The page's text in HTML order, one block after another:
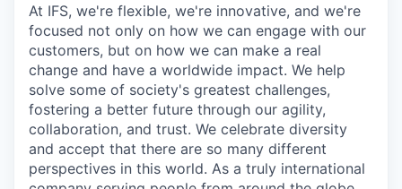
At IFS, we're flexible, we're innovative, and we're
focused not only on how we can engage with our
customers, but on how we can make a real
change and have a worldwide impact. We help
solve some of society's greatest challenges,
fostering a better future through our agility,
collaboration, and trust. We celebrate diversity
and accept that there are so many different
perspectives in this world. As a truly international